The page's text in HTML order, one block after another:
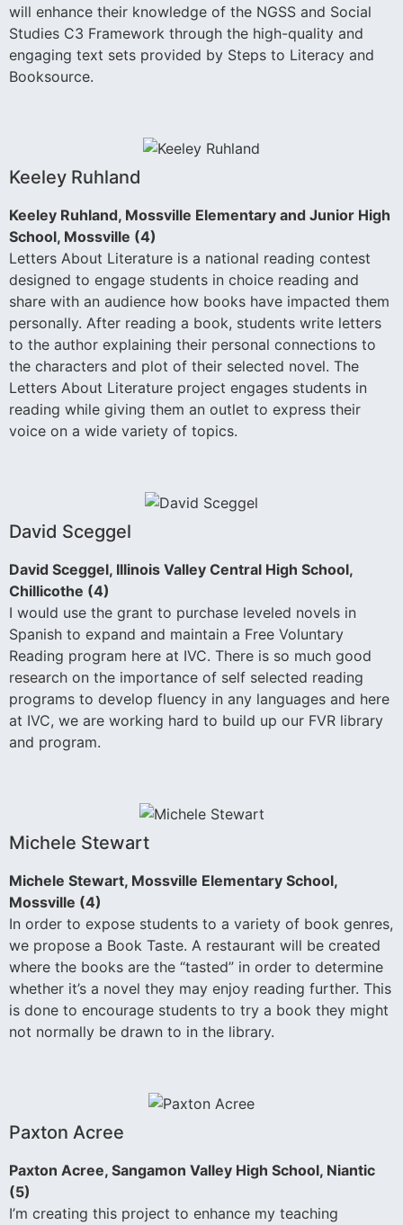
will enhance their knowledge of the NGSS and Social
Studies C3 Framework through the high-quality and
engaging text sets provided by Steps to Literacy and
Booksource.
Keeley Ruhland
Keeley Ruhland, Mossville Elementary and Junior High
School, Mossville (4)
Letters About Literature is a national reading contest
designed to engage students in choice reading and
share with an audience how books have impacted them
personally. After reading a book, students write letters
to the author explaining their personal connections to
the characters and plot of their selected novel. The
Letters About Literature project engages students in
reading while giving them an outlet to express their
voice on a wide variety of topics.
David Sceggel
David Sceggel, Illinois Valley Central High School,
Chillicothe (4)
I would use the grant to purchase leveled novels in
Spanish to expand and maintain a Free Voluntary
Reading program here at IVC. There is so much good
research on the importance of self selected reading
programs to develop fluency in any languages and here
at IVC, we are working hard to build up our FVR library
and program.
Michele Stewart
Michele Stewart, Mossville Elementary School,
Mossville (4)
In order to expose students to a variety of book genres,
we propose a Book Taste. A restaurant will be created
where the books are the “tasted” in order to determine
whether it’s a novel they may enjoy reading further. This
is done to encourage students to try a book they might
not normally be drawn to in the library.
Paxton Acree
Paxton Acree, Sangamon Valley High School, Niantic
(5)
I’m creating this project to enhance my teaching